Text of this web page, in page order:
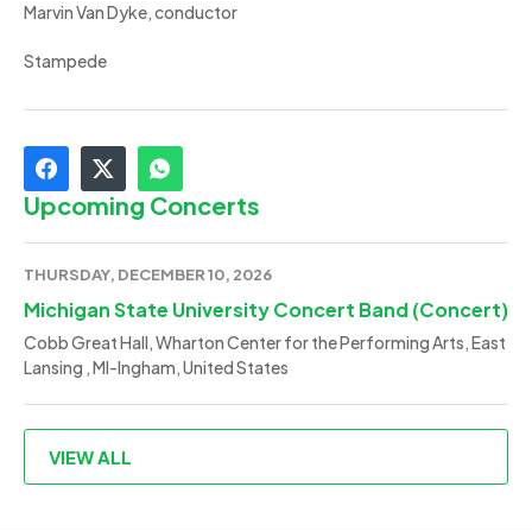
Marvin Van Dyke, conductor
Stampede
Upcoming Concerts
THURSDAY, DECEMBER 10, 2026
Michigan State University Concert Band (Concert)
Cobb Great Hall, Wharton Center for the Performing Arts, East
Lansing , MI-Ingham, United States
VIEW ALL